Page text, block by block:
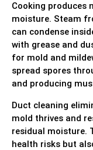
Cooking produces
moisture. Steam
can condense
with grease and
for mold and
spread spores
and producing
Duct cleaning
mold thrives and
residual moisture.
health risks but